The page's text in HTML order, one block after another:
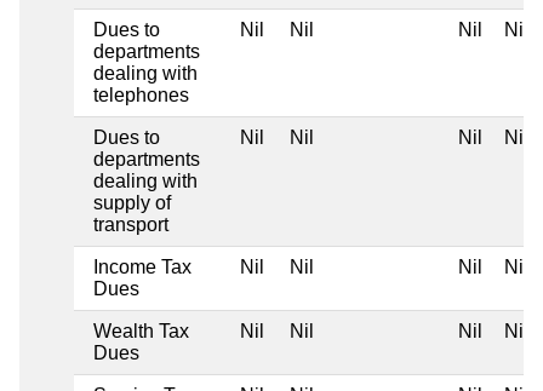
Dues to
departments
dealing with
telephones
Nil Nil Nil Nil
Dues to
departments
dealing with
supply of
transport
Nil Nil Nil Nil
Income Tax
Dues
Nil Nil Nil Nil
Wealth Tax
Dues
Nil Nil Nil Nil